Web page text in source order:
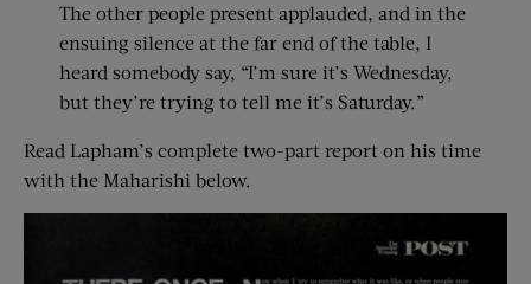
The other people present applauded, and in the
ensuing silence at the far end of the table, I
heard somebody say, “I’m sure it’s Wednesday,
but they’re trying to tell me it’s Saturday.”
Read Lapham’s complete two-part report on his time
with the Maharishi below.